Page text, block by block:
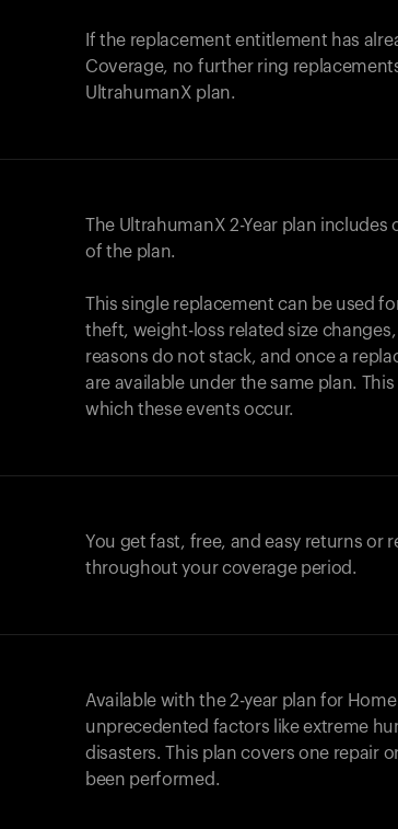
If the replacement entitlement has
Coverage, no further ring
UltrahumanX plan.
The UltrahumanX 2-Year plan
of the plan.
This single replacement can be used
theft, weight-loss related size
reasons do not stack, and once a
are available under the same plan.
which these events occur.
You get fast, free, and easy returns or
throughout your coverage period.
Available with the 2-year plan for
unprecedented factors like extreme
disasters. This plan covers one repair
been performed.